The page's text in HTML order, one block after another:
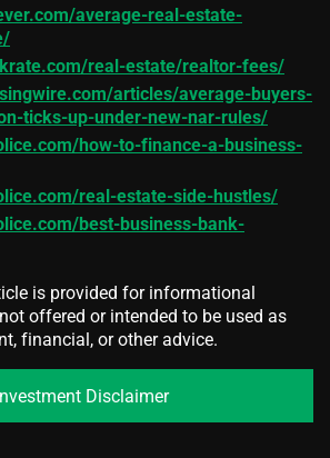
average-real-estate-
real-estate/realtor-fees/
articles/average-buyers-
ticks-up-under-new-nar-rules/
how-to-finance-a-business-
real-estate-side-hustles/
best-business-bank-
is provided for informational
offered or intended to be used as
financial, or other advice.
Disclaimer